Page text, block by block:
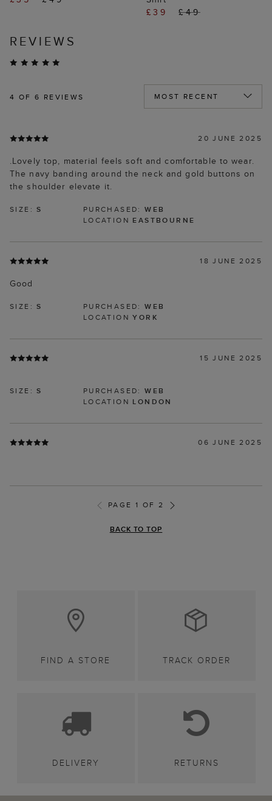
£39
£49
REVIEWS
4 OF 6 REVIEWS
20 JUNE 2025
.Lovely top, material feels soft and comfortable to wear.
The navy banding around the neck and gold buttons on
the shoulder elevate it.
SIZE:S PURCHASED:WEB
LOCATION EASTBOURNE
18 JUNE 2025
Good
SIZE:S PURCHASED:WEB
LOCATIONYORK
15 JUNE 2025
SIZE:S PURCHASED:WEB
LOCATION LONDON
06 JUNE 2025
PAGE 1 OF 2
BACK TO TOP
FIND A STORE TRACK ORDER
DELIVERY RETURNS